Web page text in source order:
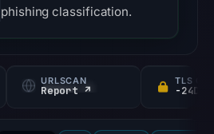
phishing classification.
URLSCAN
Report ↗
TLS